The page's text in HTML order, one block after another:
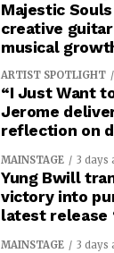
Majestic
creative
musical
ARTIST SPOTLIGHT
“I Just Want
Jerome
reflection on
MAINSTAGE 3 days
Yung Bwill
victory into
latest release
MAINSTAGE 3 days